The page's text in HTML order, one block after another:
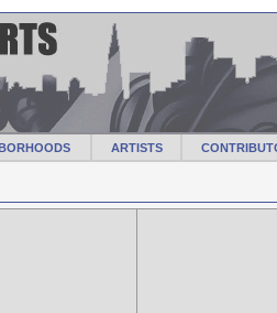
ARTISTS